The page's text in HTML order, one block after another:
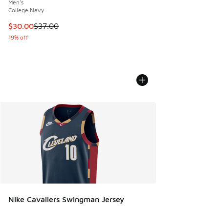
Men's
College Navy
This item is on sale. Price dropped from $37.00 to $30.00
$30.00$37.00
19% off
Nike Cavaliers Swingman Jersey